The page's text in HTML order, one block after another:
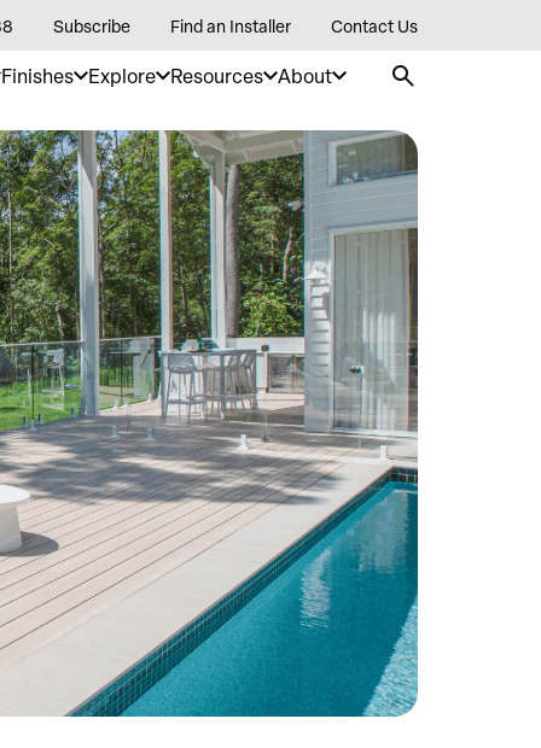
Subscribe Find an Installer Contact Us
Finishes Explore Resources About